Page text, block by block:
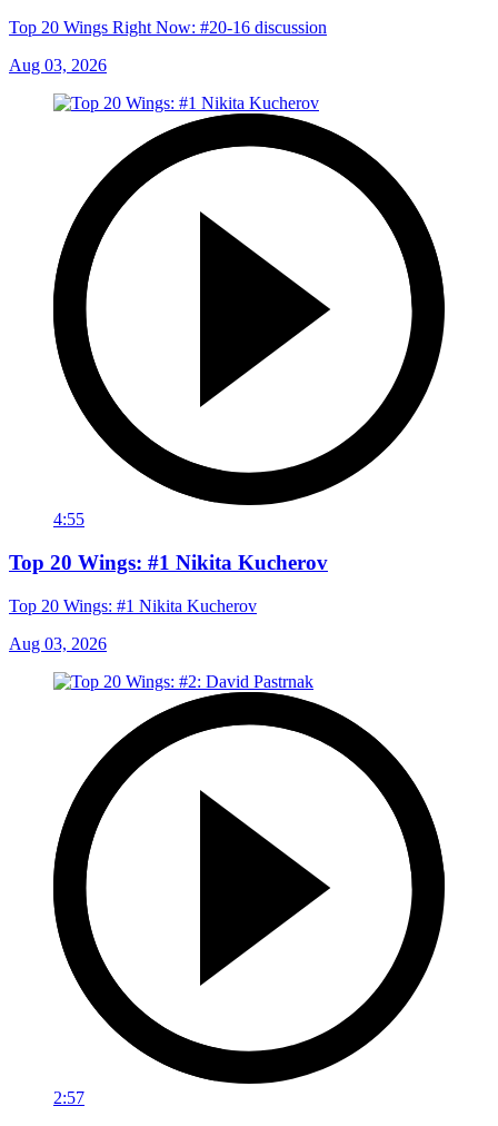
Top 20 Wings Right Now: #20-16 discussion
Aug 03, 2026
4:55
Top 20 Wings: #1 Nikita Kucherov
Top 20 Wings: #1 Nikita Kucherov
Aug 03, 2026
2:57